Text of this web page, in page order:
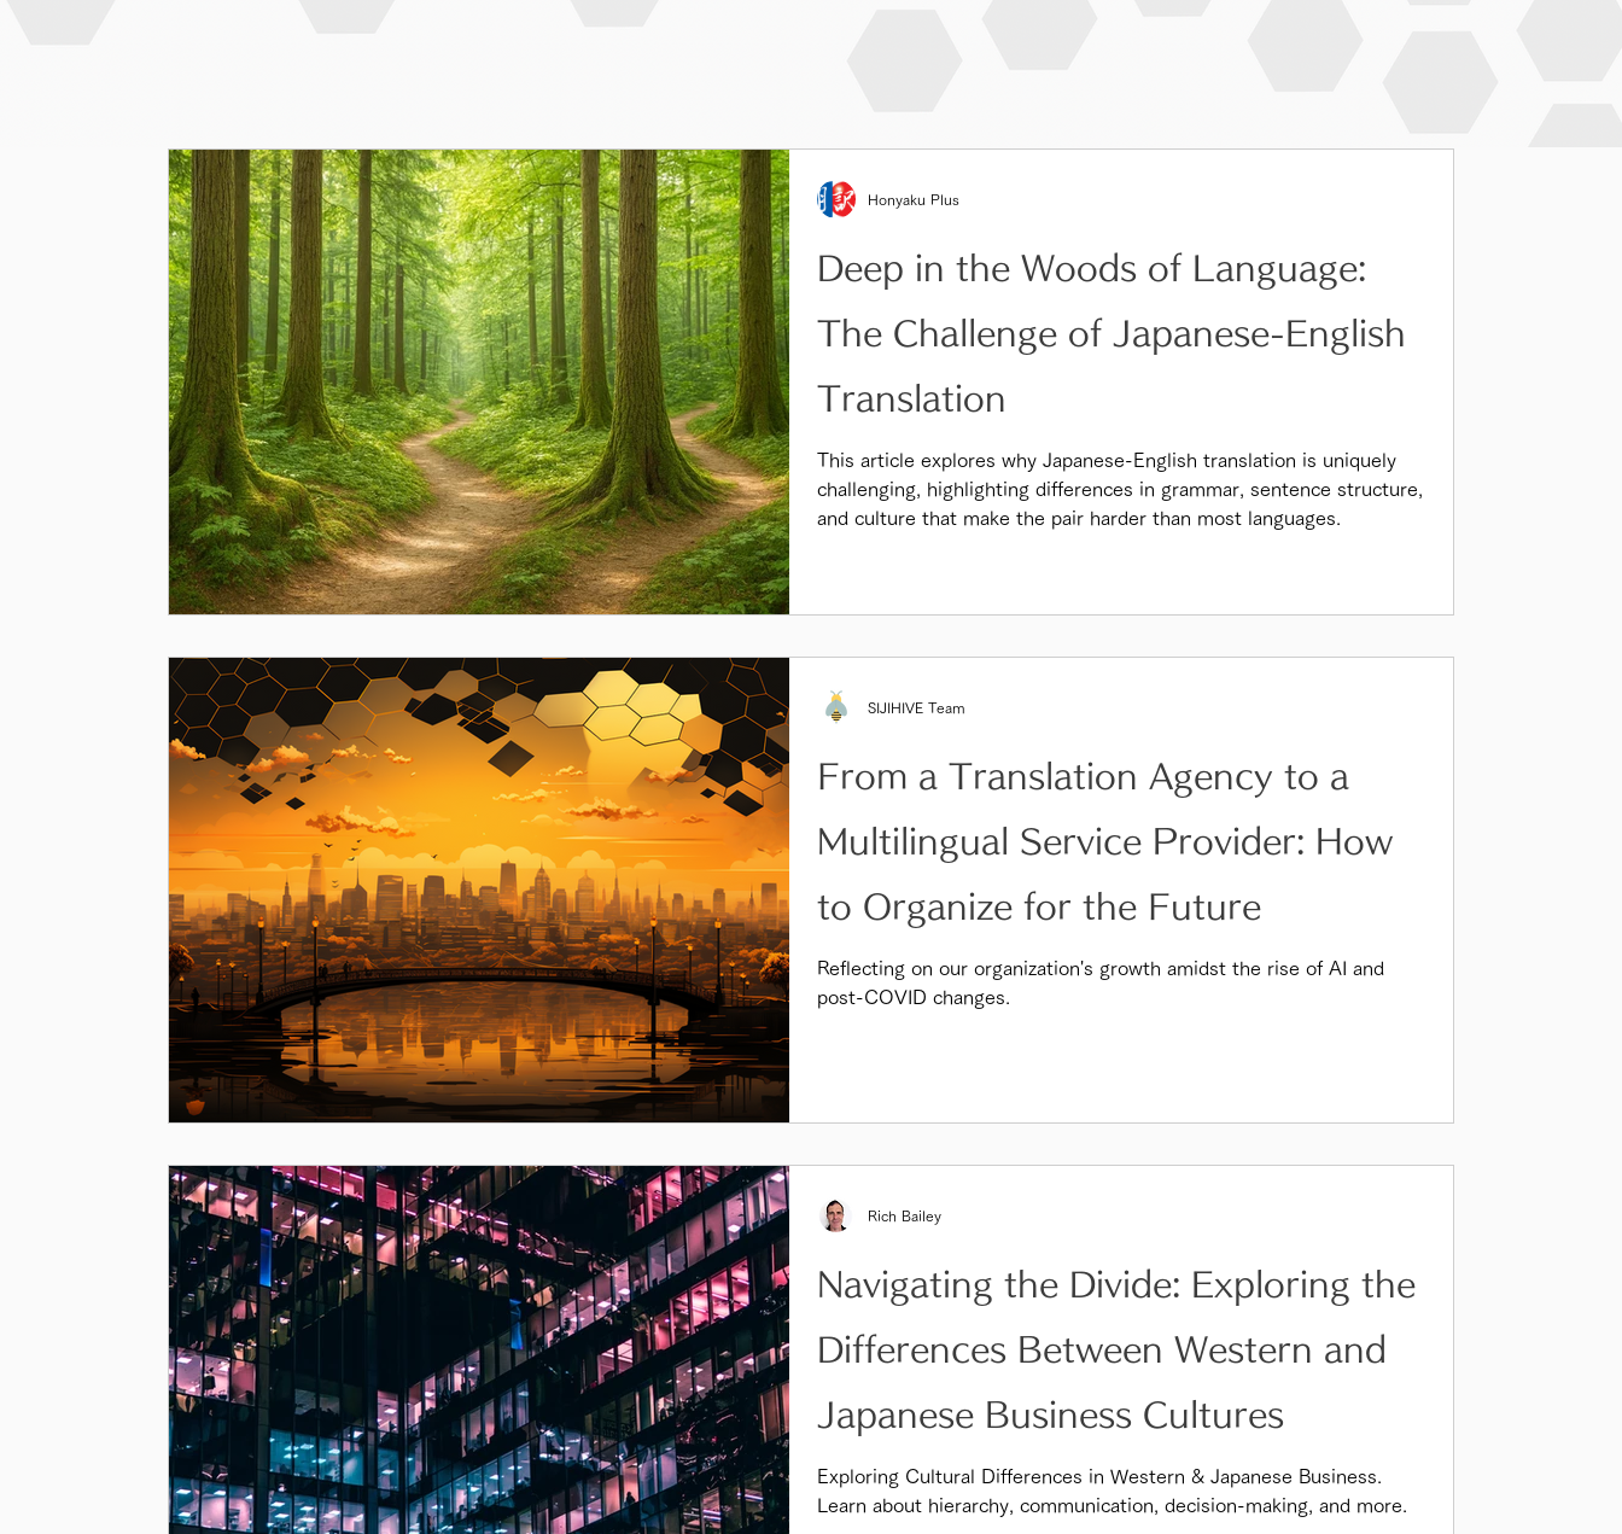
Deep in the Woods of Language:
The Challenge of Japanese-English
Translation
This article explores why Japanese-English translation is uniquely
challenging, highlighting differences in grammar, sentence structure,
and culture that make the pair harder than most languages.
Honyaku Plus
From a Translation Agency to a
Multilingual Service Provider: How
to Organize for the Future
Reflecting on our organization's growth amidst the rise of AI and
post-COVID changes.
SIJIHIVE Team
Navigating the Divide: Exploring the
Differences Between Western and
Japanese Business Cultures
Exploring Cultural Differences in Western & Japanese Business.
Learn about hierarchy, communication, decision-making, and more.
Rich Bailey